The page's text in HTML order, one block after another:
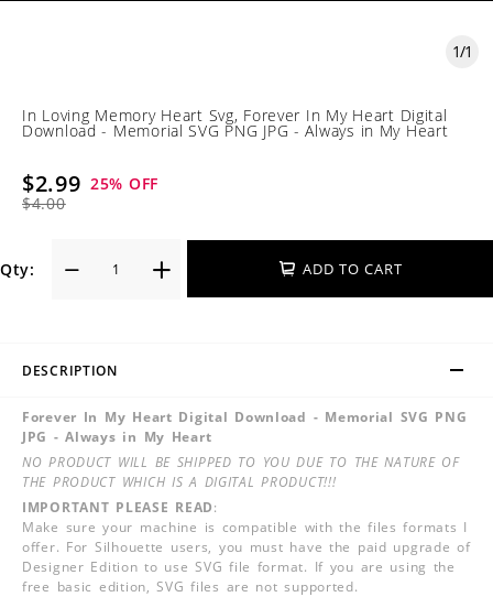
1/1
In Loving Memory Heart Svg, Forever In My Heart Digital
Download - Memorial SVG PNG JPG - Always in My Heart
$2.99
$4.00
25% OFF
Qty: ADD TO CART
DESCRIPTION
Forever In My Heart Digital Download - Memorial SVG PNG
JPG - Always in My Heart
NO PRODUCT WILL BE SHIPPED TO YOU DUE TO THE NATURE OF
THE PRODUCT WHICH IS A DIGITAL PRODUCT!!!
IMPORTANT PLEASE READ:
Make sure your machine is compatible with the files formats I
offer. For Silhouette users, you must have the paid upgrade of
Designer Edition to use SVG file format. If you are using the
free basic edition, SVG files are not supported.